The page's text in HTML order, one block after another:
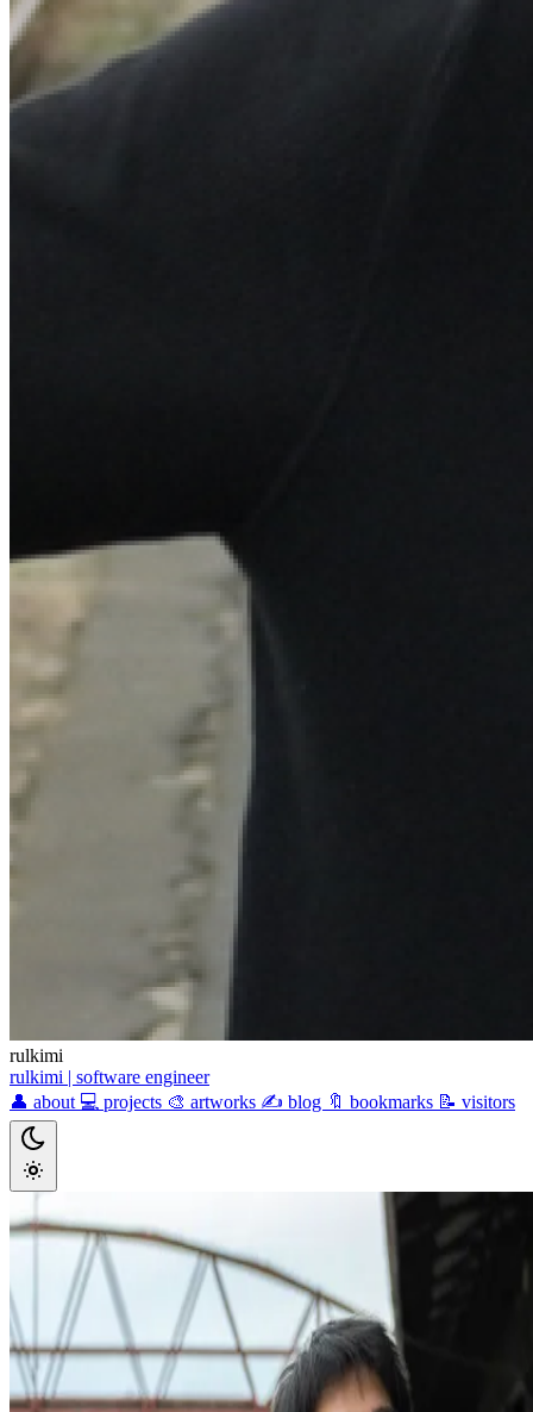
rulkimi
rulkimi | software engineer
👤 about 💻 projects 🎨 artworks ✍️ blog 🔖 bookmarks 📝 visitors